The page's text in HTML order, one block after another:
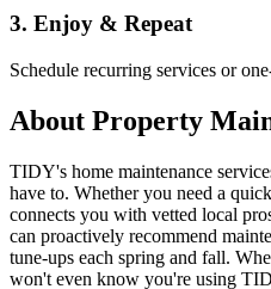
3. Enjoy & Repeat
Schedule recurring services or
About Property
TIDY's home maintenance
have to. Whether you need a
connects you with vetted local
can proactively recommend
tune-ups each spring and fall.
won't even know you're using